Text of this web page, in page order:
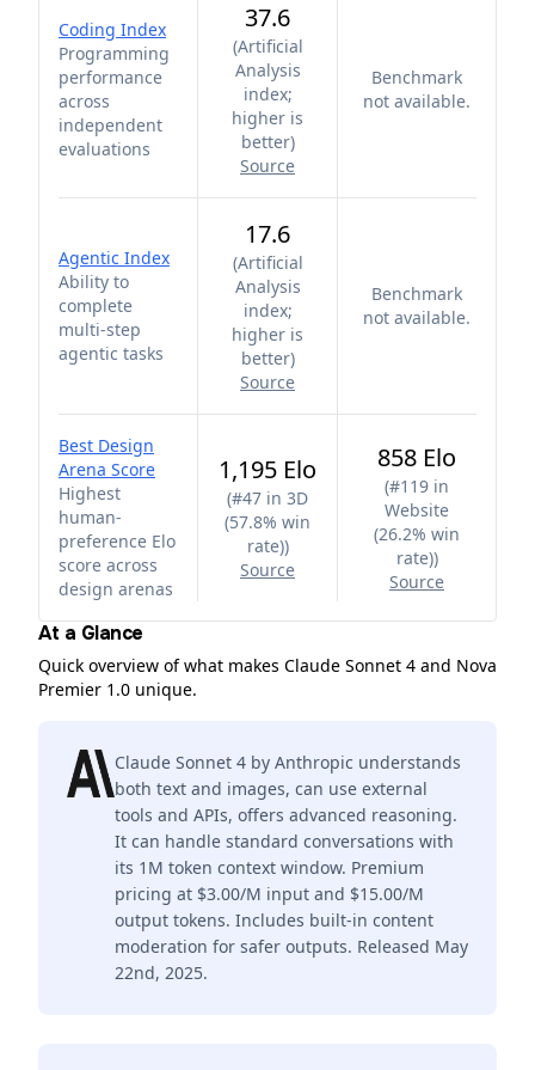
Coding Index
Programming
performance
across
independent
evaluations
37.6
(Artificial
Analysis
index;
higher is
better)
Source
Benchmark
not available.
Agentic Index
Ability to
complete
multi-step
agentic tasks
17.6
(Artificial
Analysis
index;
higher is
better)
Source
Benchmark
not available.
Best Design
Arena Score
Highest
human-
preference Elo
score across
design arenas
1,195 Elo
(#47 in 3D
(57.8% win
rate))
Source
858 Elo
(#119 in
Website
(26.2% win
rate))
Source
At a Glance
Quick overview of what makes Claude Sonnet 4 and Nova
Premier 1.0 unique.
Claude Sonnet 4 by Anthropic understands
both text and images, can use external
tools and APIs, offers advanced reasoning.
It can handle standard conversations with
its 1M token context window. Premium
pricing at $3.00/M input and $15.00/M
output tokens. Includes built-in content
moderation for safer outputs. Released May
22nd, 2025.